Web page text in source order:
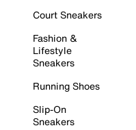
Court Sneakers
Fashion &
Lifestyle
Sneakers
Running Shoes
Slip-On
Sneakers